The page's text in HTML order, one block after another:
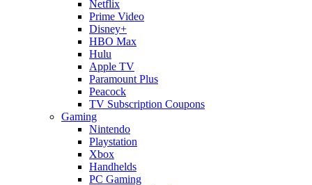
Netflix
Prime Video
Disney+
HBO Max
Hulu
Apple TV
Paramount Plus
Peacock
TV Subscription Coupons
Gaming
Nintendo
Playstation
Xbox
Handhelds
PC Gaming